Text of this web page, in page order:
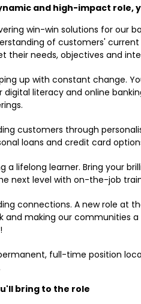
and high-impact role,
win-win solutions for our
of customers'
their needs, objectives and
up with constant change.
digital literacy and online
customers through
loans and credit card
a lifelong learner. Bring your
next level with on-the-job
connections. A new role at
and making our communities
full-time position
bring to the role